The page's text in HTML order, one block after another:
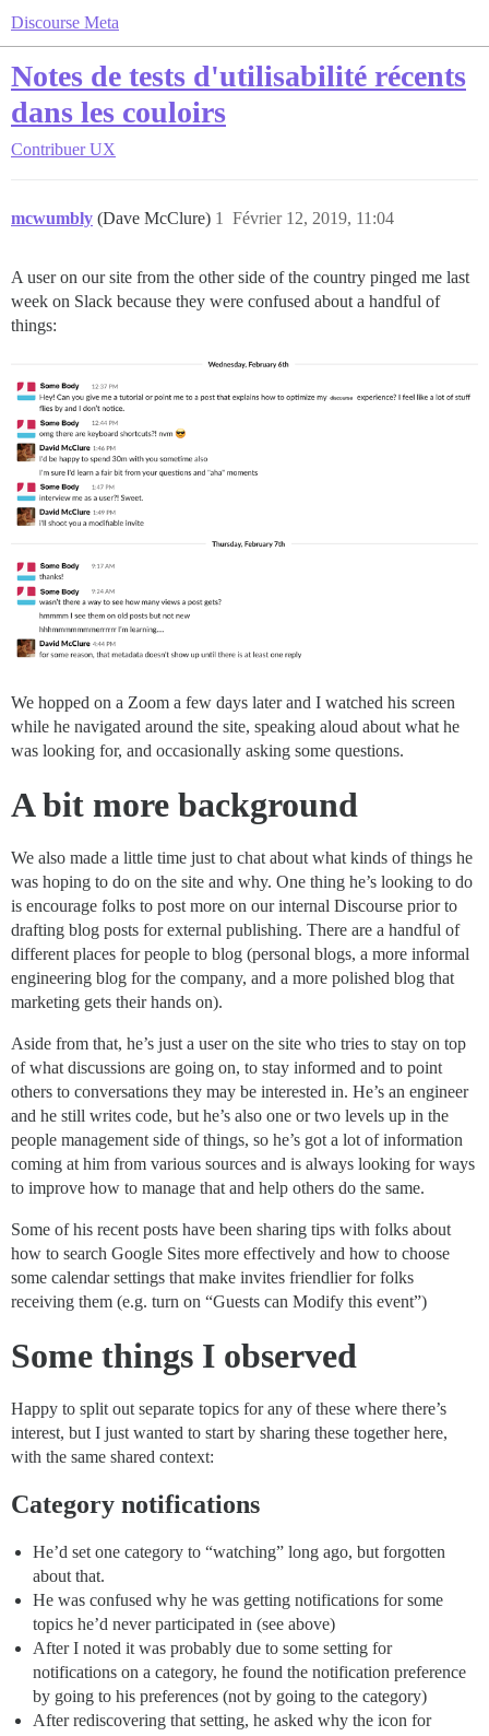
Discourse Meta
Notes de tests d'utilisabilité récents
dans les couloirs
Contribuer UX
mcwumbly (Dave McClure) Février 12, 2019, 11:04
1
A user on our site from the other side of the country pinged me last
week on Slack because they were confused about a handful of
things:
We hopped on a Zoom a few days later and I watched his screen
while he navigated around the site, speaking aloud about what he
was looking for, and occasionally asking some questions.
A bit more background
We also made a little time just to chat about what kinds of things he
was hoping to do on the site and why. One thing he’s looking to do
is encourage folks to post more on our internal Discourse prior to
drafting blog posts for external publishing. There are a handful of
different places for people to blog (personal blogs, a more informal
engineering blog for the company, and a more polished blog that
marketing gets their hands on).
Aside from that, he’s just a user on the site who tries to stay on top
of what discussions are going on, to stay informed and to point
others to conversations they may be interested in. He’s an engineer
and he still writes code, but he’s also one or two levels up in the
people management side of things, so he’s got a lot of information
coming at him from various sources and is always looking for ways
to improve how to manage that and help others do the same.
Some of his recent posts have been sharing tips with folks about
how to search Google Sites more effectively and how to choose
some calendar settings that make invites friendlier for folks
receiving them (e.g. turn on “Guests can Modify this event”)
Some things I observed
Happy to split out separate topics for any of these where there’s
interest, but I just wanted to start by sharing these together here,
with the same shared context:
Category notifications
He’d set one category to “watching” long ago, but forgotten
about that.
He was confused why he was getting notifications for some
topics he’d never participated in (see above)
After I noted it was probably due to some setting for
notifications on a category, he found the notification preference
by going to his preferences (not by going to the category)
After rediscovering that setting, he asked why the icon for